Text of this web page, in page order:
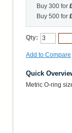
Buy 300 for
Buy 500 for
Qty:
Add to Compare
Quick
Metric O-ring